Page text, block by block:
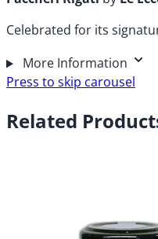
Celebrated for its
More Information
Press to skip carousel
Related